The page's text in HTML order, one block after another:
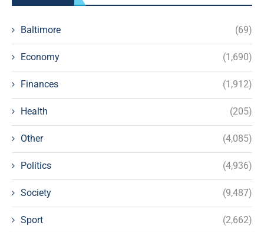
Baltimore (69)
Economy (1,690)
Finances (1,912)
Health (205)
Other (4,085)
Politics (4,936)
Society (9,487)
Sport (2,662)